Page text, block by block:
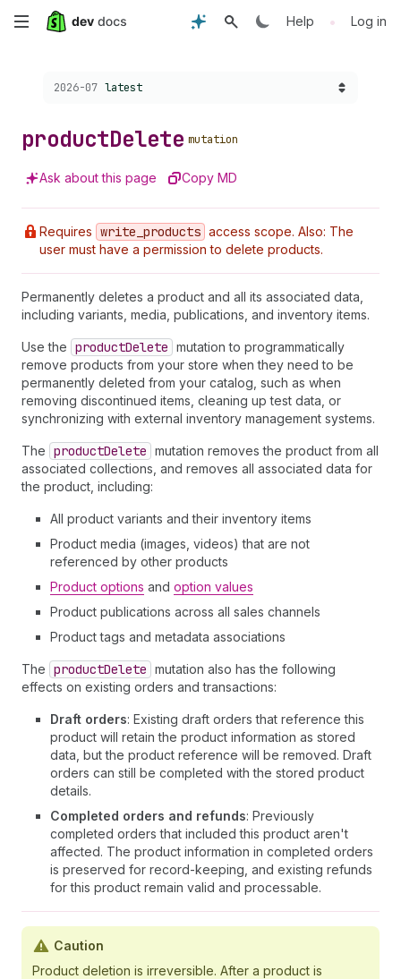
Skip
Help • Log in
Choose a version:
2026-07 latest
productDelete mutation
Ask about this page Copy MD
Requires write _products access scope. Also: The
user must have a permission to delete products.
Permanently deletes a product and all its associated data,
including variants, media, publications, and inventory items.
Use the productDelete mutation to programmatically
remove products from your store when they need to be
permanently deleted from your catalog, such as when
removing discontinued items, cleaning up test data, or
synchronizing with external inventory management systems.
The productDelete mutation removes the product from all
associated collections, and removes all associated data for
the product, including:
All product variants and their inventory items
Product media (images, videos) that are not
referenced by other products
Product options and option values
Product publications across all sales channels
Product tags and metadata associations
The productDelete mutation also has the following
effects on existing orders and transactions:
Draft orders: Existing draft orders that reference this
product will retain the product information as stored
data, but the product reference will be removed. Draft
orders can still be completed with the stored product
details.
Completed orders and refunds: Previously
completed orders that included this product aren't
affected. The product information in completed orders
is preserved for record-keeping, and existing refunds
for this product remain valid and processable.
Caution
Product deletion is irreversible. After a product is